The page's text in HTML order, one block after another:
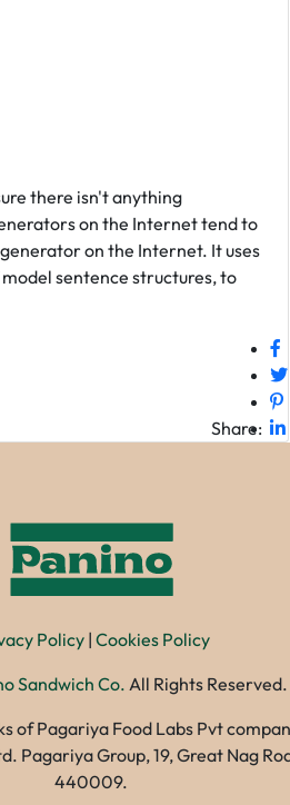
there isn't anything
on the Internet tend to
on the Internet. It uses
sentence structures, to
Share:
Policy| Cookies Policy
Sandwich Co. All Rights Reserved.
Pagariya Food Labs Pvt
Pagariya Group, 19, Great Nag
440009.